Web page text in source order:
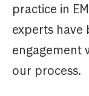
practice in
experts have
engagement
our process.